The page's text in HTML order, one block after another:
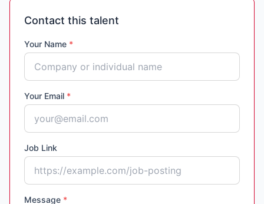
Contact this talent
Your Name *
Your Email *
Job Link
Message *